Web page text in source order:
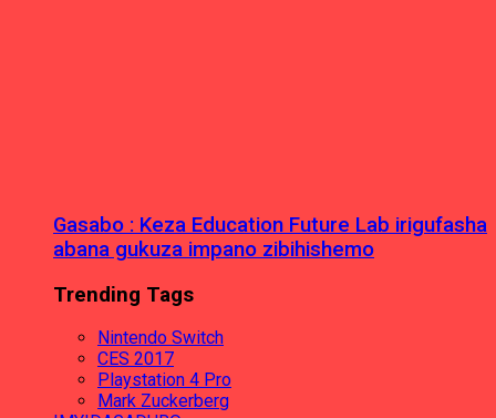
Gasabo : Keza Education Future Lab irigufasha
abana gukuza impano zibihishemo
Trending Tags
Nintendo Switch
CES 2017
Playstation 4 Pro
Mark Zuckerberg